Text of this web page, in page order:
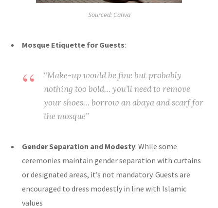
Sourced: Canva
Mosque Etiquette for Guests:
“Make-up would be fine but probably
nothing too bold… you’ll need to remove
your shoes… borrow an abaya and scarf for
the mosque”
Gender Separation and Modesty: While some
ceremonies maintain gender separation with curtains
or designated areas, it’s not mandatory. Guests are
encouraged to dress modestly in line with Islamic
values